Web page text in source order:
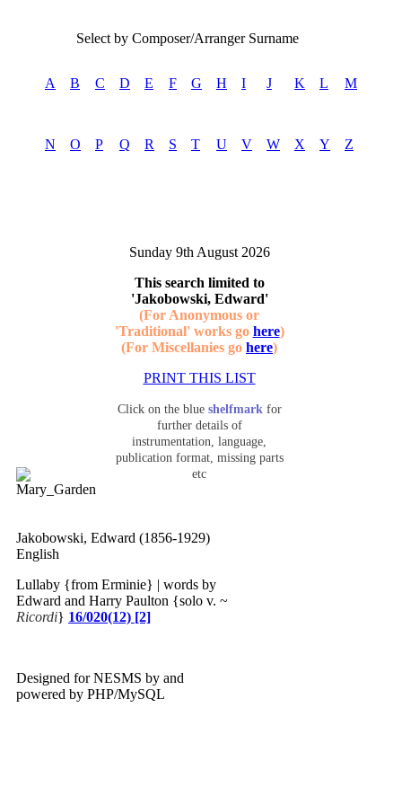
Select by Composer/Arranger Surname
A B C D E F G H I J K L M
N O P Q R S T U V W X Y Z
Sunday 9th August 2026
This search limited to
'Jakobowski, Edward'
(For Anonymous or
'Traditional' works go here)
(For Miscellanies go here)
PRINT THIS LIST
Click on the blue shelfmark for
further details of
instrumentation, language,
publication format, missing parts
etc
Jakobowski, Edward (1856-1929)
English
Lullaby {from Erminie} | words by
Edward and Harry Paulton {solo v. ~
Ricordi} 16/020(12) [2]
Designed for NESMS by and
powered by PHP/MySQL